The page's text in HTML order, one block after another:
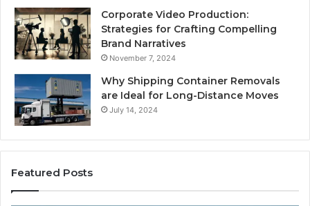
Corporate Video Production:
Strategies for Crafting Compelling
Brand Narratives
November 7, 2024
Why Shipping Container Removals
are Ideal for Long-Distance Moves
July 14, 2024
Featured Posts